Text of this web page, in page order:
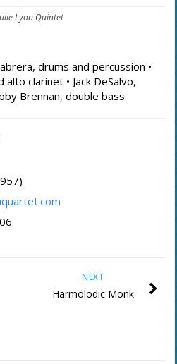
Lyon Quintet
drums and percussion •
clarinet • Jack DeSalvo,
Brennan, double bass
NEXT
Harmolodic Monk